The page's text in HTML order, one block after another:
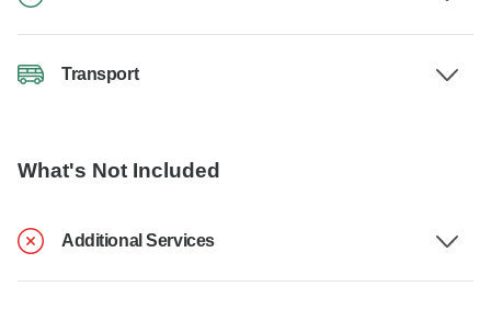
Transport
What's Not Included
Additional Services